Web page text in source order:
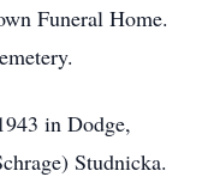
Funeral Home.
in Dodge,
Studnicka.